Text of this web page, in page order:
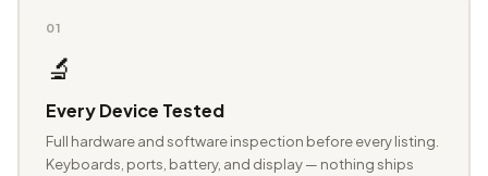
01
🔬
Every Device Tested
Full hardware and software inspection before every listing.
Keyboards, ports, battery, and display — nothing ships